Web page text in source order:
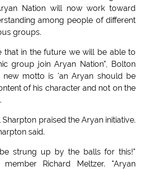
Nation will now work toward
among people of different
groups.
that in the future we will be able to
group join Aryan Nation", Bolton
new motto is 'an Aryan should be
of his character and not on the
praised the Aryan initiative.
said.
strung up by the balls for this!"
Richard Meltzer. "Aryan